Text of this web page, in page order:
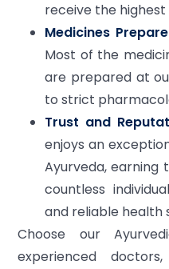
receive the
Medicines
Most of the
are prepared at
to strict
Trust and
enjoys an
Ayurveda, earning
countless
and reliable health
Choose our
experienced